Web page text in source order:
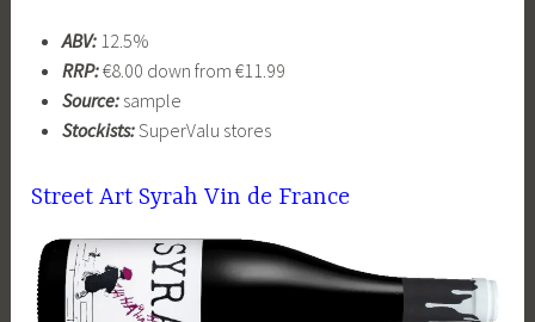
ABV:12.5%
RRP:€8.00 down from €11.99
Source:sample
Stockists:SuperValu stores
Street Art Syrah Vin de France